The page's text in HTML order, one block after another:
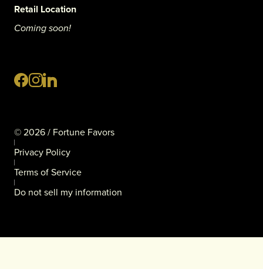
Retail Location
Coming soon!
©2026/ Fortune Favors
Privacy Policy
Terms of Service
Do not sell my information